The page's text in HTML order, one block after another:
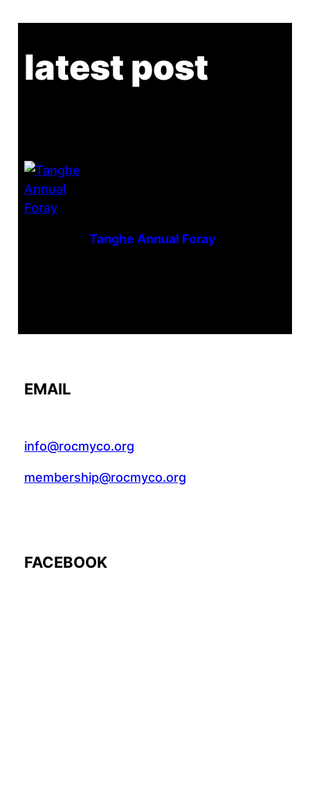
latest post
Tanghe Annual Foray
EMAIL
info@rocmyco.org
membership@rocmyco.org
FACEBOOK